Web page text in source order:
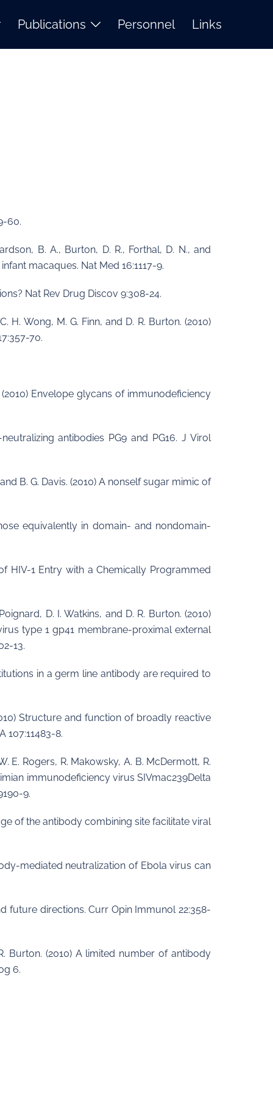
Publications Personnel Links
60.
B. A., Burton, D. R., Forthal, D. N., and
macaques. Nat Med 16:1117-9.
Nat Rev Drug Discov 9:308-24.
H. Wong, M. G. Finn, and D. R. Burton. (2010)
70.
(2010) Envelope glycans of immunodeficiency
antibodies PG9 and PG16. J Virol
B. G. Davis. (2010) A nonself sugar mimic of
equivalently in domain- and nondomain-
HIV-1 Entry with a Chemically Programmed
D. I. Watkins, and D. R. Burton. (2010)
type 1 gp41 membrane-proximal external
13.
in a germ line antibody are required to
Structure and function of broadly reactive
107:11483-8.
E. Rogers, R. Makowsky, A. B. McDermott, R.
immunodeficiency virus SIVmac239Delta
9.
of the antibody combining site facilitate viral
mediated neutralization of Ebola virus can
future directions. Curr Opin Immunol 22:358-
Burton. (2010) A limited number of antibody
6.